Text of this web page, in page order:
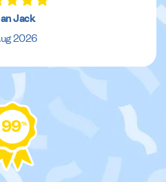
Jack
2026
99%